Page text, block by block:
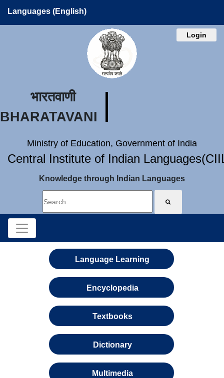
Languages (English)
Login
भारतवाणी
BHARATAVANI
Ministry of Education, Government of India
Central Institute of Indian
Knowledge through Indian Languages
Language Learning
Encyclopedia
Textbooks
Dictionary
Multimedia